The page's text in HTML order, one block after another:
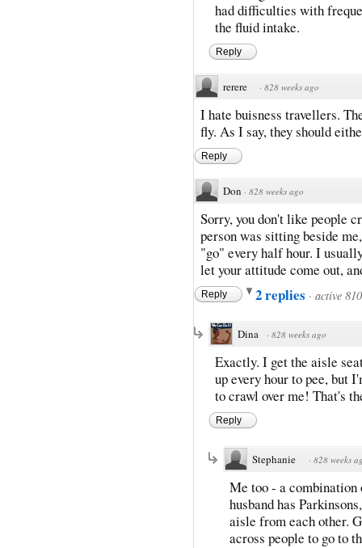
had difficulties with
the fluid intake.
Reply
rerere · 828 weeks ago
I hate buisness travellers.
fly. As I say, they should
Reply
Don · 828 weeks ago
Sorry, you don't like people
person was sitting beside
"go" every half hour. I
let your attitude come out,
Reply 2 replies · active
Dina · 828 weeks ago
Exactly. I get the aisle
up every hour to pee, but
to crawl over me! That's
Reply
Stephanie · 828 weeks
Me too - a
husband has
aisle from each other.
across people to go to